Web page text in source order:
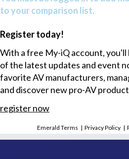
to your comparison list.
Register today!
With a free My-iQ account, you'll
of the latest updates and event
favorite AV manufacturers,
and discover new pro-AV
register now
Emerald Terms |Privacy Policy |